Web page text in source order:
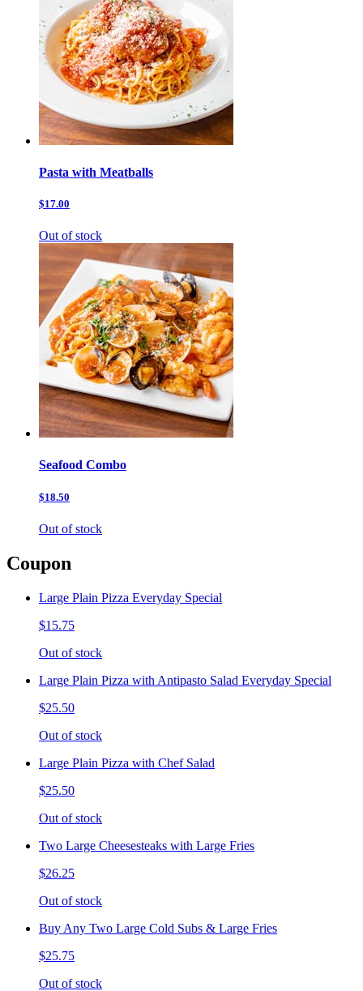
Pasta with Meatballs
$17.00
Out of stock
Seafood Combo
$18.50
Out of stock
Coupon
Large Plain Pizza Everyday Special
$15.75
Out of stock
Large Plain Pizza with Antipasto Salad Everyday Special
$25.50
Out of stock
Large Plain Pizza with Chef Salad
$25.50
Out of stock
Two Large Cheesesteaks with Large Fries
$26.25
Out of stock
Buy Any Two Large Cold Subs & Large Fries
$25.75
Out of stock